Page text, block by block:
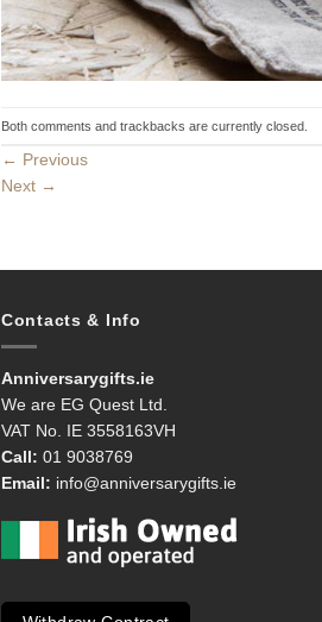
Both comments and trackbacks are currently closed.
← Previous
Next →
Contacts & Info
Anniversarygifts.ie
We are EG Quest Ltd.
VAT No. IE 3558163VH
Call: 01 9038769
Email: info@anniversarygifts.ie